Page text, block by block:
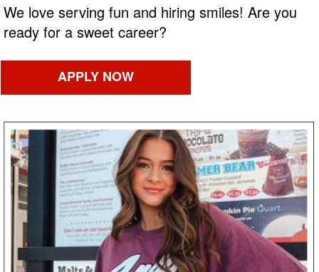
We love serving fun and hiring smiles! Are you
ready for a sweet career?
APPLY NOW